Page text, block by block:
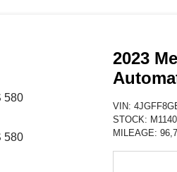
2023
VIN:
STOCK:
MILEAGE: